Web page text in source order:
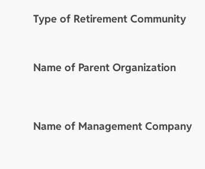
Type of Retirement Community
Name of Parent Organization
Name of Management Company